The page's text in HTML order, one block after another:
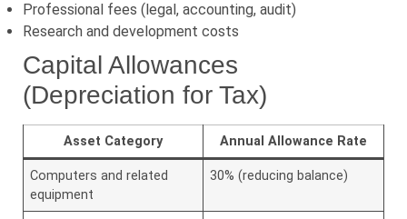
Professional fees (legal, accounting, audit)
Research and development costs
Capital Allowances
(Depreciation for Tax)
Asset Category Annual Allowance Rate
Computers and related
equipment
30% (reducing balance)